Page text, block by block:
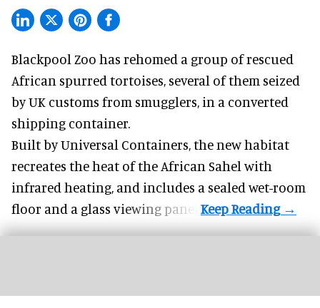
Blackpool Zoo has rehomed a group of rescued
African spurred tortoises, several of them seized
by UK customs from smugglers, in a converted
shipping container.
Built byUniversal Containers, the new habitat
recreates the heat of the African Sahel with
infrared heating, and includes a sealed wet-room
floor and a glass viewing panel.